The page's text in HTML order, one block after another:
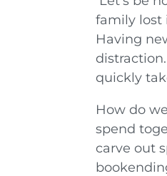
family lost
Having
quickly
How do
spend
carve out